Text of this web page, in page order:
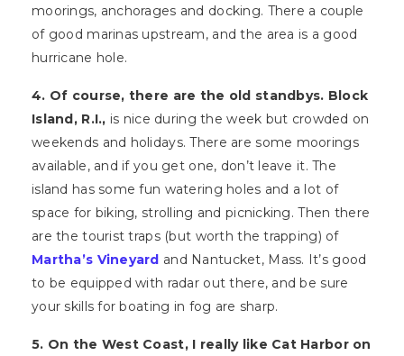
moorings, anchorages and docking. There a couple
of good marinas upstream, and the area is a good
hurricane hole.
4. Of course, there are the old standbys. Block
Island, R.I., is nice during the week but crowded on
weekends and holidays. There are some moorings
available, and if you get one, don’t leave it. The
island has some fun watering holes and a lot of
space for biking, strolling and picnicking. Then there
are the tourist traps (but worth the trapping) of
Martha’s Vineyard and Nantucket, Mass. It’s good
to be equipped with radar out there, and be sure
your skills for boating in fog are sharp.
5. On the West Coast, I really like Cat Harbor on